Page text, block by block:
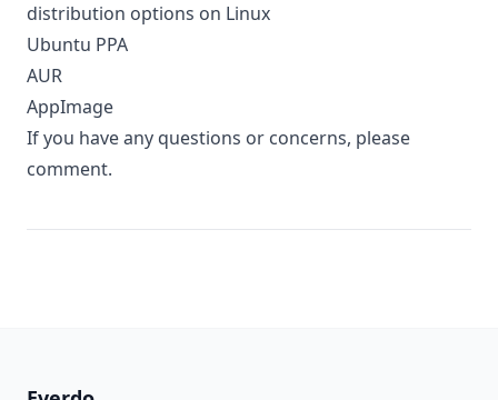
distribution options on Linux
Ubuntu PPA
AUR
AppImage
If you have any questions or concerns, please
comment.